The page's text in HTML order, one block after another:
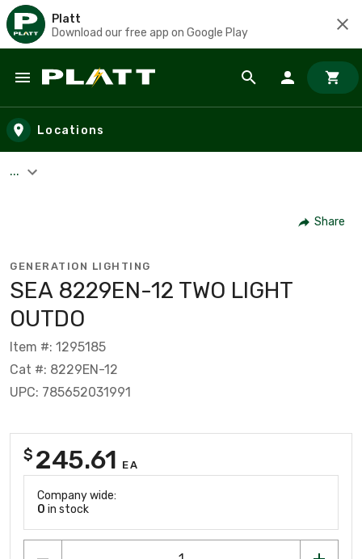
Platt
Download our free app on Google Play
Skip to main content
Locations
...
Share
GENERATION LIGHTING
SEA 8229EN-12 TWO LIGHT
OUTDO
Item #: 1295185
Cat #: 8229EN-12
UPC: 785652031991
$ 245.61 EA
Company wide:
0 in stock